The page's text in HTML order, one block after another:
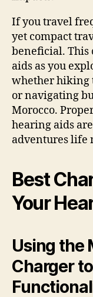
If you travel
yet compact
beneficial. This
aids as you
whether hiking
or navigating
Morocco.
hearing aids
adventures life
Best
Your
Using the
Charger